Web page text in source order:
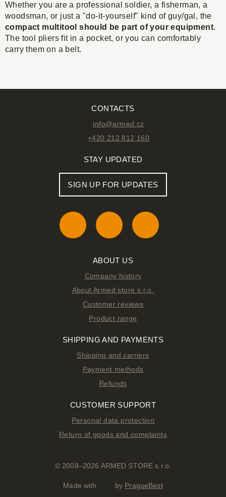
Whether you are a professional soldier, a fisherman, a
woodsman, or just a "do-it-yourself" kind of guy/gal, the
compact multitool should be part of your equipment.
The tool pliers fit in a pocket, or you can comfortably
carry them on a belt.
CONTACTS
info@armed.cz
+420 212 812 160
STAY UPDATED
SIGN UP FOR UPDATES
ABOUT US
Company history
About Armed store s.r.o.
Customer reviews
Product range
SHIPPING AND PAYMENTS
Shipping and carriers
Payment methods
Refunds
CUSTOMER SUPPORT
Personal data protection
Return of goods and complaints
© 2008–2026 ARMED STORE s.r.o.
Made with by PragueBest